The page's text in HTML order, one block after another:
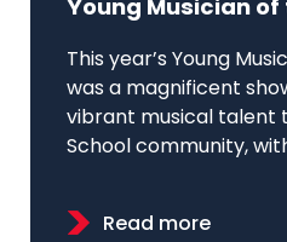
Young Musician of
This year’s Young
was a magnificent
vibrant musical talent
School community,
Read more